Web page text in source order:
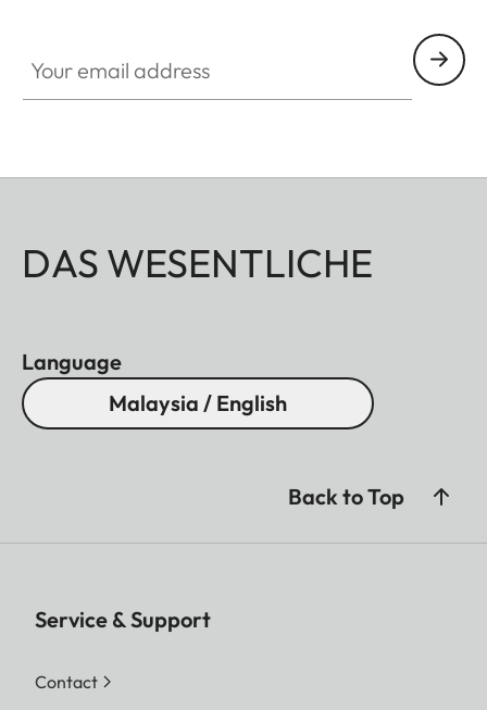
DAS WESENTLICHE
Language
Malaysia / English
Back to Top
Service & Support
Contact